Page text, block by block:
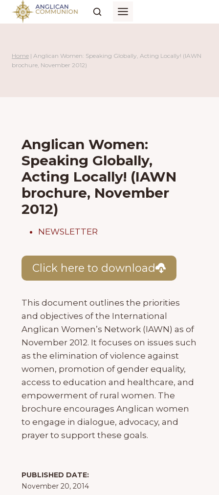
Skip
Home | Anglican Women: Speaking Globally, Acting Locally! (IAWN
brochure, November 2012)
Anglican Women:
Speaking Globally,
Acting Locally! (IAWN
brochure, November
2012)
NEWSLETTER
Click here to download
This document outlines the priorities
and objectives of the International
Anglican Women’s Network (IAWN) as of
November 2012. It focuses on issues such
as the elimination of violence against
women, promotion of gender equality,
access to education and healthcare, and
empowerment of rural women. The
brochure encourages Anglican women
to engage in dialogue, advocacy, and
prayer to support these goals.
PUBLISHED DATE:
November 20, 2014